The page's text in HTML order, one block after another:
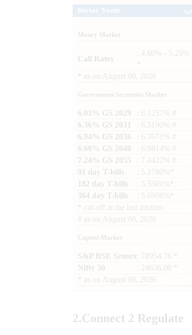
Money Market
Call Rates
: 4.60% - 5.25%
as on August 06, 2026
Government Securities Market
6.03% GS 2029
: 6.1257% #
6.36% GS 2031
: 6.3190% #
6.94% GS 2036
: 6.7671% #
6.68% GS 2040
: 6.9814% #
7.24% GS 2055
: 7.4422% #
91 day T-bills
: 5.2780%*
182 day T-bills
: 5.5501%*
364 day T-bills
: 5.6998%*
cut-off at the last auction
# as on August 06, 2026
Capital Market
S&P BSE Sensex : 78954.76 *
Nifty 50
: 24636.00 *
as on August 06, 2026
2.Connect 2 Regulate